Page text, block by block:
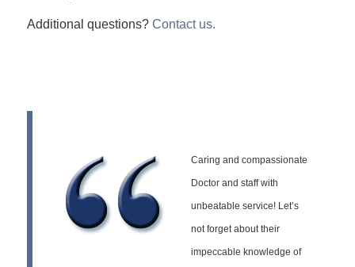
Additional questions? Contact us.
Caring and compassionate
Doctor and staff with
unbeatable service! Let’s
not forget about their
impeccable knowledge of